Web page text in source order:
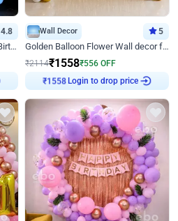
4.8
Space Theme Chrome U Board Birthday Decor with Astronaut Design
Wall Decor 5
Golden Balloon Flower Wall decor for Birthday
₹2114₹1558₹556 OFF
₹ 1558 Login to drop price